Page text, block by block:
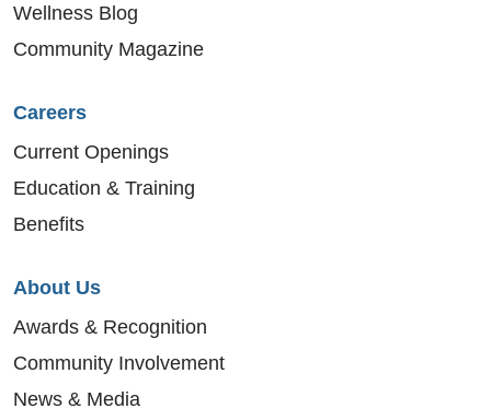
Wellness Blog
Community Magazine
Careers
Current Openings
Education & Training
Benefits
About Us
Awards & Recognition
Community Involvement
News & Media